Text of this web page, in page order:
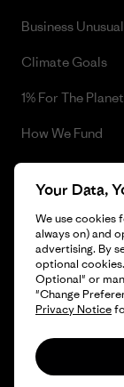
Business Unusual
Climate Goals
1% For The Planet
How We Fund
Gift Cards
© 2026 Patagonia,
English
Your Data,
We use cookies
always on) and
advertising. By
optional
Optional" or
"Change
Privacy Notice